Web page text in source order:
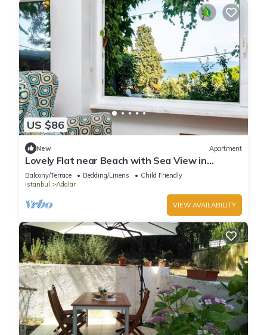
US $86
New Apartment
Lovely Flat near Beach with Sea View in
Buyukada
Balcony/Terrace Bedding/Linens
Child Friendly
Istanbul
Adalar
VIEW AVAILABILITY